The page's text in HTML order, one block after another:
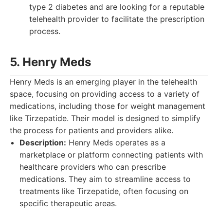
type 2 diabetes and are looking for a reputable
telehealth provider to facilitate the prescription
process.
5. Henry Meds
Henry Meds is an emerging player in the telehealth
space, focusing on providing access to a variety of
medications, including those for weight management
like Tirzepatide. Their model is designed to simplify
the process for patients and providers alike.
Description: Henry Meds operates as a
marketplace or platform connecting patients with
healthcare providers who can prescribe
medications. They aim to streamline access to
treatments like Tirzepatide, often focusing on
specific therapeutic areas.